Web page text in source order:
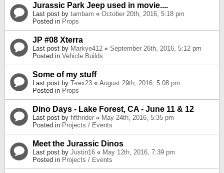
Jurassic Park Jeep used in movie....
Last post by tambam « October 20th, 2016, 5:18 pm
Posted in Props
JP #08 Xterra
Last post by Markye412 « September 26th, 2016, 5:12 pm
Posted in Vehicle Builds
Some of my stuff
Last post by T-rex23 « August 29th, 2016, 5:08 pm
Posted in Props
Dino Days - Lake Forest, CA - June 11 & 12
Last post by fifthrider « May 24th, 2016, 5:35 pm
Posted in Projects / Events
Meet the Jurassic Dinos
Last post by Justin16 « May 12th, 2016, 7:39 pm
Posted in Projects / Events